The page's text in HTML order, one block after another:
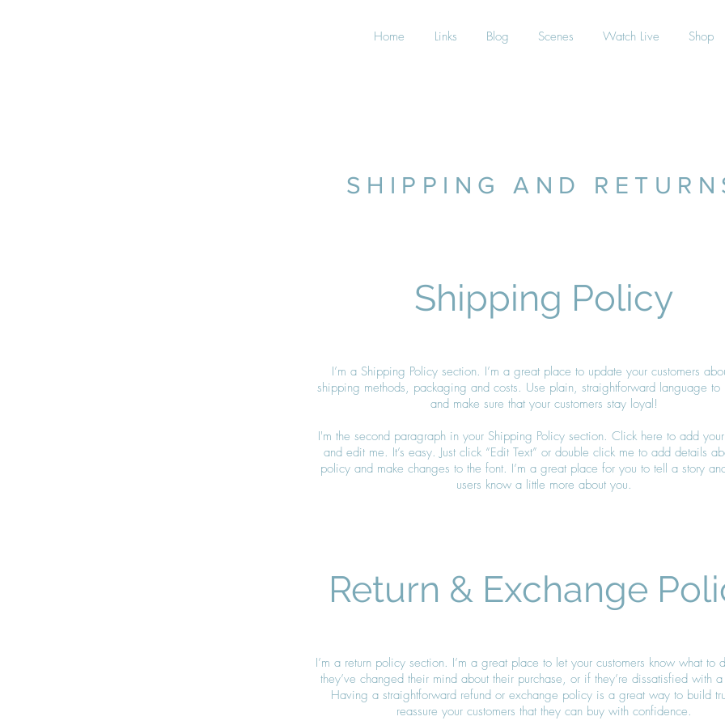
Home Links Blog Scenes Watch Live Shop
SHIPPING AND
Shipping Policy
I’m a Shipping Policy section. I’m a great place to update your customers
shipping methods, packaging and costs. Use plain, straightforward language to
and make sure that your customers stay loyal!
I'm the second paragraph in your Shipping Policy section. Click here to add
and edit me. It’s easy. Just click “Edit Text” or double click me to add details
policy and make changes to the font. I’m a great place for you to tell a story
users know a little more about you.
Return & Exchange
I’m a return policy section. I’m a great place to let your customers know what to
they’ve changed their mind about their purchase, or if they’re dissatisfied with
Having a straightforward refund or exchange policy is a great way to build
reassure your customers that they can buy with confidence.